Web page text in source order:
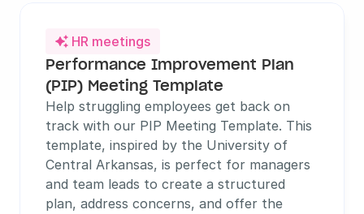
 HR meetings
Performance Improvement Plan
(PIP) Meeting Template
Help struggling employees get back on
track with our PIP Meeting Template. This
template, inspired by the University of
Central Arkansas, is perfect for managers
and team leads to create a structured
plan, address concerns, and offer the